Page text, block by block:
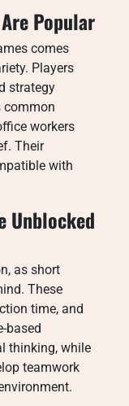
Popular
comes
Players
strategy
common
workers
Their
with
Unblocked
as short
These
time, and
based
thinking, while
teamwork